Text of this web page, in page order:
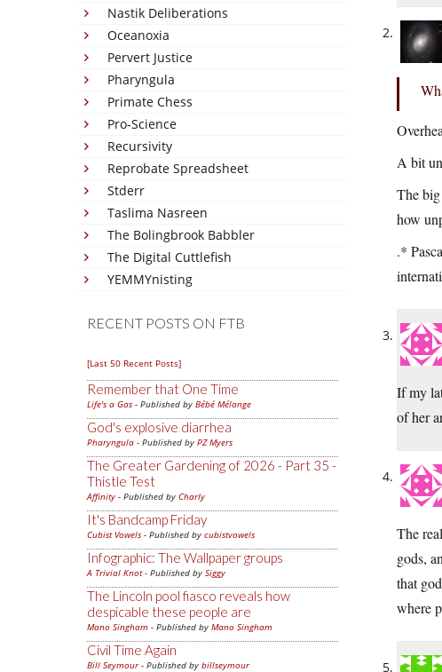
Nastik Deliberations
Oceanoxia
Pervert Justice
Pharyngula
Primate Chess
Pro-Science
Recursivity
Reprobate Spreadsheet
Stderr
Taslima Nasreen
The Bolingbrook Babbler
The Digital Cuttlefish
YEMMYnisting
RECENT POSTS ON FTB
[Last 50 Recent Posts]
Remember that One Time
Life's a Gas - Published by Bébé Mélange
God's explosive diarrhea
Pharyngula - Published by PZ Myers
The Greater Gardening of 2026 - Part 35 -
Thistle Test
Affinity - Published by Charly
It's Bandcamp Friday
Cubist Vowels - Published by cubistvowels
Infographic: The Wallpaper groups
A Trivial Knot- Published by Siggy
The Lincoln pool fiasco reveals how
despicable these people are
Mano Singham - Published by Mano Singham
Civil Time Again
Bill Seymour- Published by billseymour
A bit
The
how
.*
If my
of her
The
gods,
that
where